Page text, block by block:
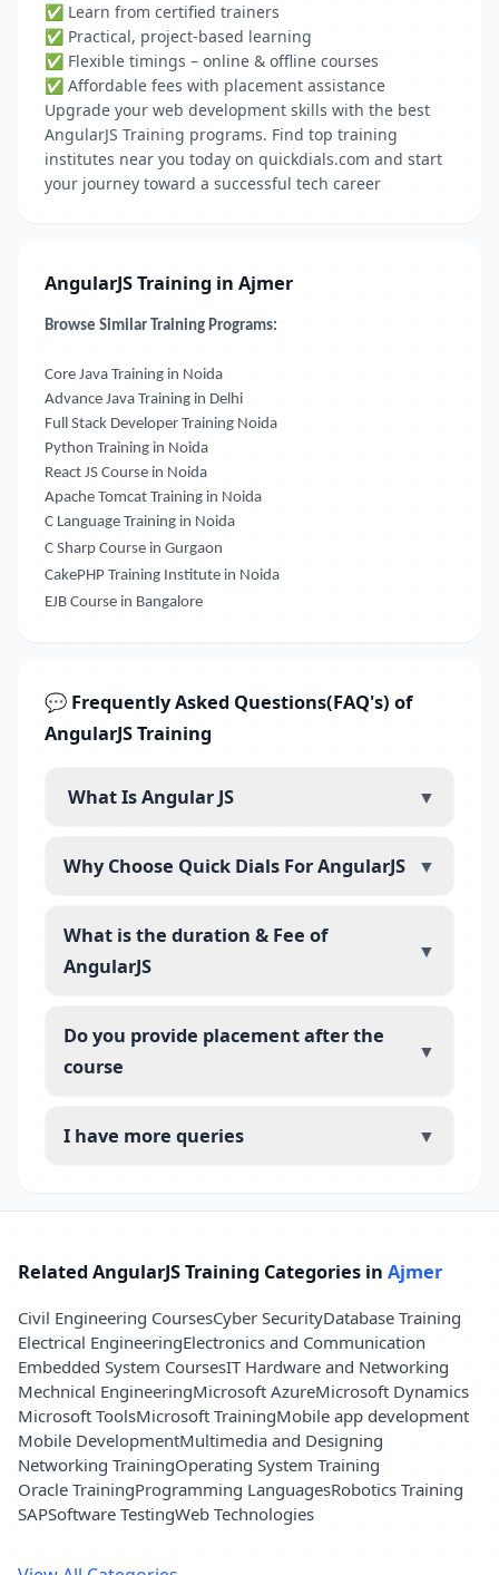
✅ Learn from certified trainers
✅ Practical, project-based learning
✅ Flexible timings – online & offline courses
✅ Affordable fees with placement assistance
Upgrade your web development skills with the best
AngularJS Training programs. Find top training
institutes near you today on quickdials.com and start
your journey toward a successful tech career
AngularJS Training in Ajmer
Browse Similar Training Programs:
Core Java Training in Noida
Advance Java Training in Delhi
Full Stack Developer Training Noida
Python Training in Noida
React JS Course in Noida
Apache Tomcat Training in Noida
C Language Training in Noida
C Sharp Course in Gurgaon
CakePHP Training Institute in Noida
EJB Course in Bangalore
💬 Frequently Asked Questions(FAQ's) of
AngularJS Training
What Is Angular JS ▼
Why Choose Quick Dials For AngularJS ▼
What is the duration & Fee of
AngularJS
▼
Do you provide placement after the
course
▼
I have more queries ▼
Related AngularJS Training Categories in Ajmer
Civil Engineering CoursesCyber SecurityDatabase Training
Electrical EngineeringElectronics and Communication
Embedded System CoursesIT Hardware and Networking
Mechnical EngineeringMicrosoft AzureMicrosoft Dynamics
Microsoft ToolsMicrosoft TrainingMobile app development
Mobile DevelopmentMultimedia and Designing
Networking TrainingOperating System Training
Oracle TrainingProgramming LanguagesRobotics Training
SAPSoftware TestingWeb Technologies